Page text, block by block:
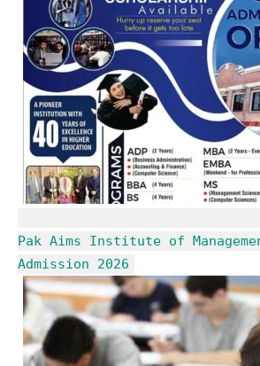
Pak Aims Institute of
Admission 2026